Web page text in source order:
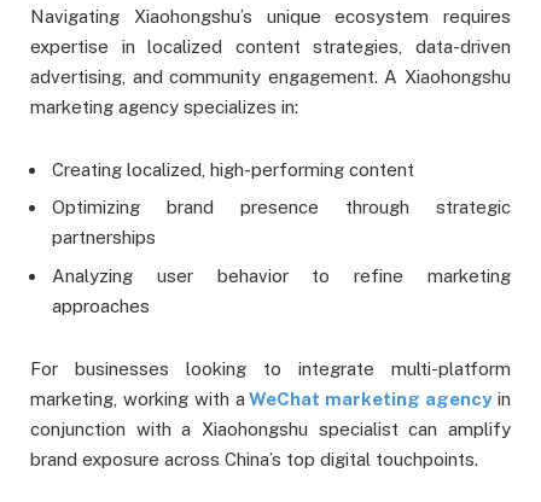
Navigating Xiaohongshu’s unique ecosystem requires
expertise in localized content strategies, data-driven
advertising, and community engagement. A Xiaohongshu
marketing agency specializes in:
Creating localized, high-performing content
Optimizing brand presence through strategic
partnerships
Analyzing user behavior to refine marketing
approaches
For businesses looking to integrate multi-platform
marketing, working with a WeChat marketing agencyin
conjunction with a Xiaohongshu specialist can amplify
brand exposure across China’s top digital touchpoints.